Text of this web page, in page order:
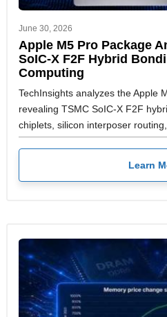
June 30, 2026
Apple M5 Pro Package
SoIC-X F2F Hybrid
Computing
TechInsights analyzes the Apple
revealing TSMC SoIC-X F2F
chiplets, silicon interposer
Learn